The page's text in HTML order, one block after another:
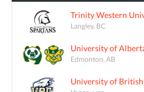
Trinity Western
Langley, BC
University of
Edmonton, AB
University of